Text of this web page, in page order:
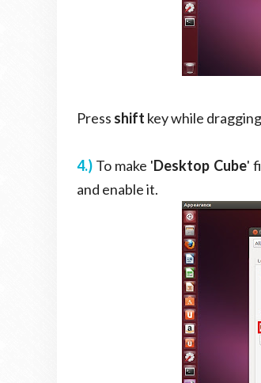
Press shift key while
4.) To make 'Desktop Cube'
and enable it.